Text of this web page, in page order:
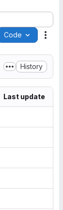
Code
History
Last update